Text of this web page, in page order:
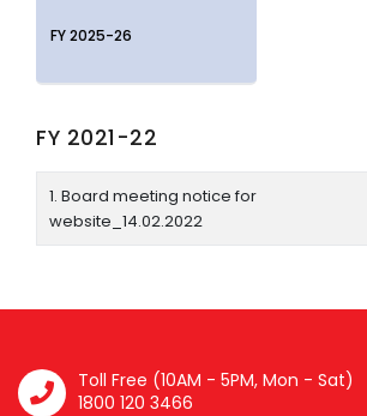
FY 2025-26
FY 2021-22
1. Board meeting notice for
website_14.02.2022
Toll Free (10AM - 5PM, Mon - Sat)
1800 120 3466